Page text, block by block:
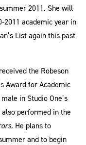
2011. She will
2011 academic year in
List again this past
the Robeson
Award for Academic
in Studio One’s
performed in the
He plans to
and to begin